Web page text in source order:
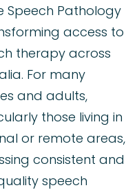
Speech Pathology
access to
therapy across
For many
and adults,
those living in
or remote areas,
consistent and
speech